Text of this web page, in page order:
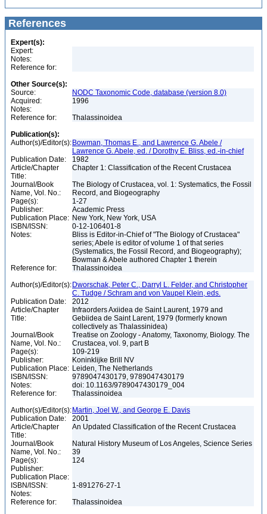
References
Expert(s):
Expert:
Notes:
Reference for:
Other Source(s):
Source:
NODC Taxonomic Code, database (version 8.0)
Acquired:
1996
Notes:
Reference for:
Thalassinoidea
Publication(s):
Author(s)/Editor(s): Bowman, Thomas E., and Lawrence G. Abele /
Lawrence G. Abele, ed. / Dorothy E. Bliss, ed.-in-chief
Publication Date:
1982
Article/Chapter
Title:
Chapter 1: Classification of the Recent Crustacea
Journal/Book
Name, Vol. No.:
The Biology of Crustacea, vol. 1: Systematics, the Fossil
Record, and Biogeography
Page(s):
1-27
Publisher:
Academic Press
Publication Place: New York, New York, USA
ISBN/ISSN:
0-12-106401-8
Notes:
Bliss is Editor-in-Chief of "The Biology of Crustacea"
series; Abele is editor of volume 1 of that series
(Systematics, the Fossil Record, and Biogeography);
Bowman & Abele authored Chapter 1 therein
Reference for:
Thalassinoidea
Author(s)/Editor(s): Dworschak, Peter C., Darryl L. Felder, and Christopher
C. Tudge / Schram and von Vaupel Klein, eds.
Publication Date:
2012
Article/Chapter
Title:
Infraorders Axiidea de Saint Laurent, 1979 and
Gebiidea de Saint Larent, 1979 (formerly known
collectively as Thalassinidea)
Journal/Book
Name, Vol. No.:
Treatise on Zoology - Anatomy, Taxonomy, Biology. The
Crustacea, vol. 9, part B
Page(s):
109-219
Publisher:
Koninklijke Brill NV
Publication Place: Leiden, The Netherlands
ISBN/ISSN:
9789047430179, 9789047430179
Notes:
doi: 10.1163/9789047430179_004
Reference for:
Thalassinoidea
Author(s)/Editor(s): Martin, Joel W., and George E. Davis
Publication Date:
2001
Article/Chapter
Title:
An Updated Classification of the Recent Crustacea
Journal/Book
Name, Vol. No.:
Natural History Museum of Los Angeles, Science Series
39
Page(s):
124
Publisher:
Publication Place:
ISBN/ISSN:
1-891276-27-1
Notes:
Reference for:
Thalassinoidea